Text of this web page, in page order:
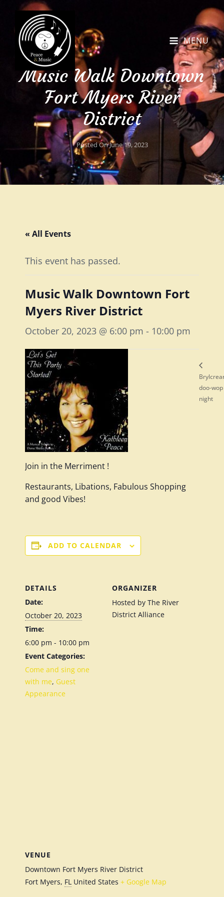
MENU
Music Walk Downtown
Fort Myers River
District
Posted OnJune 19, 2023
« All Events
This event has passed.
Music Walk Downtown Fort
Myers River District
October 20, 2023 @ 6:00 pm - 10:00 pm
Join in the Merriment !
Restaurants, Libations, Fabulous Shopping
and good Vibes!
ADD TO CALENDAR
DETAILS
Date:
October 20, 2023
Time:
6:00 pm - 10:00 pm
Event Categories:
Come and sing one
with me, Guest
Appearance
ORGANIZER
Hosted by The River
District Alliance
VENUE
Downtown Fort Myers River District
Fort Myers, FL United States + Google Map
doo-wop
night